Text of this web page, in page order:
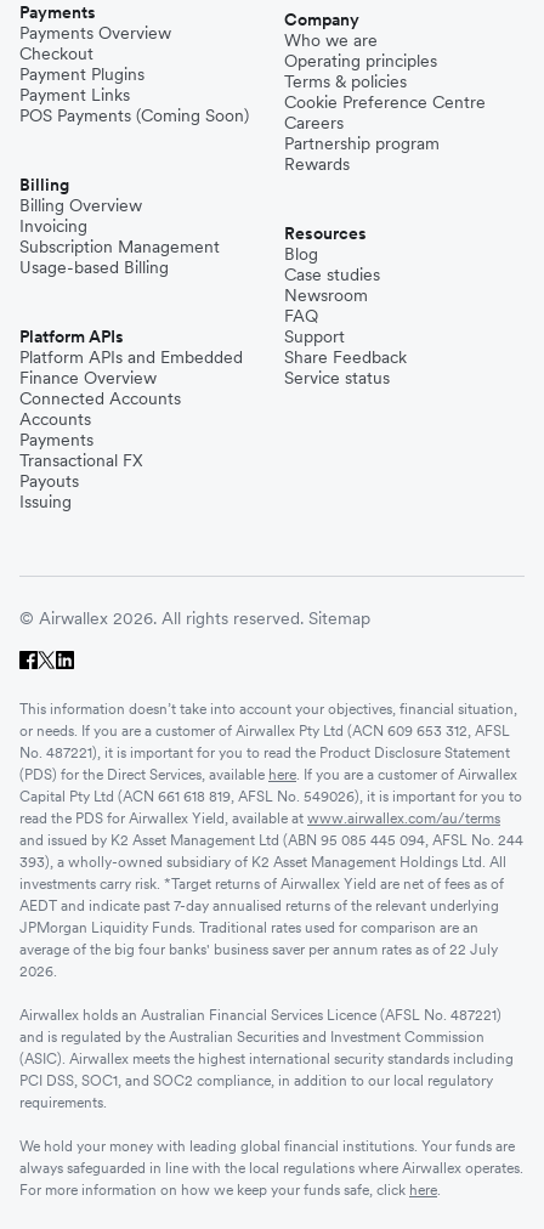
Payments
Payments Overview
Checkout
Payment Plugins
Payment Links
POS Payments (Coming Soon)
Billing
Billing Overview
Invoicing
Subscription Management
Usage-based Billing
Platform APIs
Platform APIs and Embedded
Finance Overview
Connected Accounts
Accounts
Payments
Transactional FX
Payouts
Issuing
Company
Who we are
Operating principles
Terms & policies
Cookie Preference Centre
Careers
Partnership program
Rewards
Resources
Blog
Case studies
Newsroom
FAQ
Support
Share Feedback
Service status
© Airwallex 2026. All rights reserved. Sitemap
This information doesn’t take into account your objectives, financial situation,
or needs. If you are a customer of Airwallex Pty Ltd (ACN 609 653 312, AFSL
No. 487221), it is important for you to read the Product Disclosure Statement
(PDS) for the Direct Services, available here. If you are a customer of Airwallex
Capital Pty Ltd (ACN 661 618 819, AFSL No. 549026), it is important for you to
read the PDS for Airwallex Yield, available at www.airwallex.com/au/terms
and issued by K2 Asset Management Ltd (ABN 95 085 445 094, AFSL No. 244
393), a wholly-owned subsidiary of K2 Asset Management Holdings Ltd. All
investments carry risk. *Target returns of Airwallex Yield are net of fees as of
AEDT and indicate past 7-day annualised returns of the relevant underlying
JPMorgan Liquidity Funds. Traditional rates used for comparison are an
average of the big four banks' business saver per annum rates as of 22 July
2026.
Airwallex holds an Australian Financial Services Licence (AFSL No. 487221)
and is regulated by the Australian Securities and Investment Commission
(ASIC). Airwallex meets the highest international security standards including
PCI DSS, SOC1, and SOC2 compliance, in addition to our local regulatory
requirements.
We hold your money with leading global financial institutions. Your funds are
always safeguarded in line with the local regulations where Airwallex operates.
For more information on how we keep your funds safe, click here.